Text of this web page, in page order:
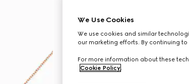
We Use Cookies
We use cookies and similar
our marketing efforts. By continuing
For more information about these
Cookie Policy.